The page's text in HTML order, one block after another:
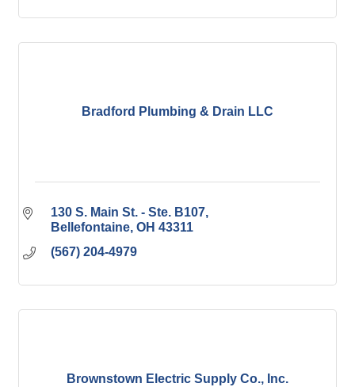
Bradford Plumbing & Drain LLC
130 S. Main St. - Ste. B107
Bellefontaine OH 43311
(567) 204-4979
Brownstown Electric Supply Co., Inc.